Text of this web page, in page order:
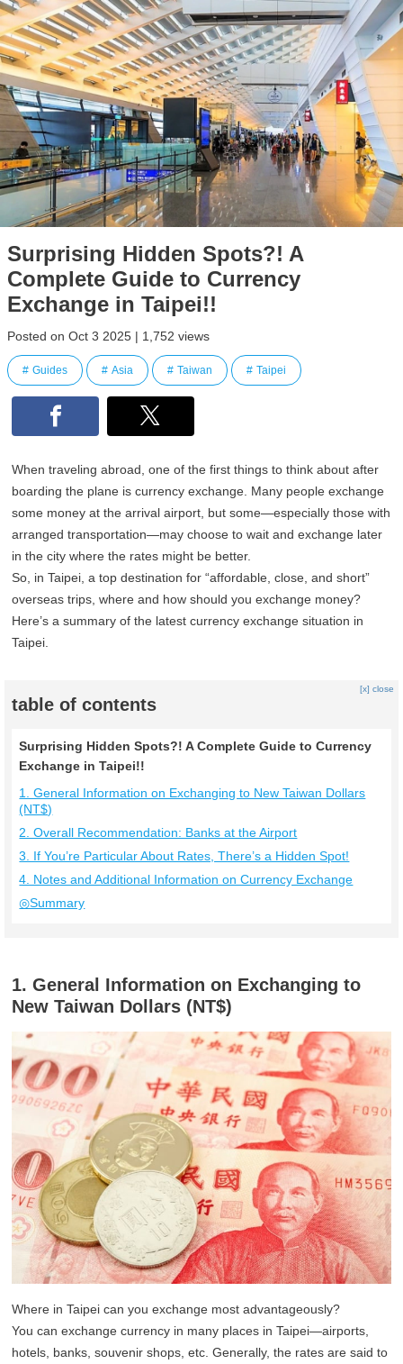
Surprising Hidden Spots?! A
Complete Guide to Currency
Exchange in Taipei!!
Posted on Oct 3 2025 | 1,752 views
Guides Asia Taiwan Taipei
When traveling abroad, one of the first things to think about after
boarding the plane is currency exchange. Many people exchange
some money at the arrival airport, but some—especially those with
arranged transportation—may choose to wait and exchange later
in the city where the rates might be better.
So, in Taipei, a top destination for “affordable, close, and short”
overseas trips, where and how should you exchange money?
Here’s a summary of the latest currency exchange situation in
Taipei.
table of contents
[x] close
Surprising Hidden Spots?! A Complete Guide to Currency
Exchange in Taipei!!
1. General Information on Exchanging to New Taiwan Dollars
(NT$)
2. Overall Recommendation: Banks at the Airport
3. If You’re Particular About Rates, There’s a Hidden Spot!
4. Notes and Additional Information on Currency Exchange
◎Summary
1. General Information on Exchanging to
New Taiwan Dollars (NT$)
Where in Taipei can you exchange most advantageously?
You can exchange currency in many places in Taipei—airports,
hotels, banks, souvenir shops, etc. Generally, the rates are said to